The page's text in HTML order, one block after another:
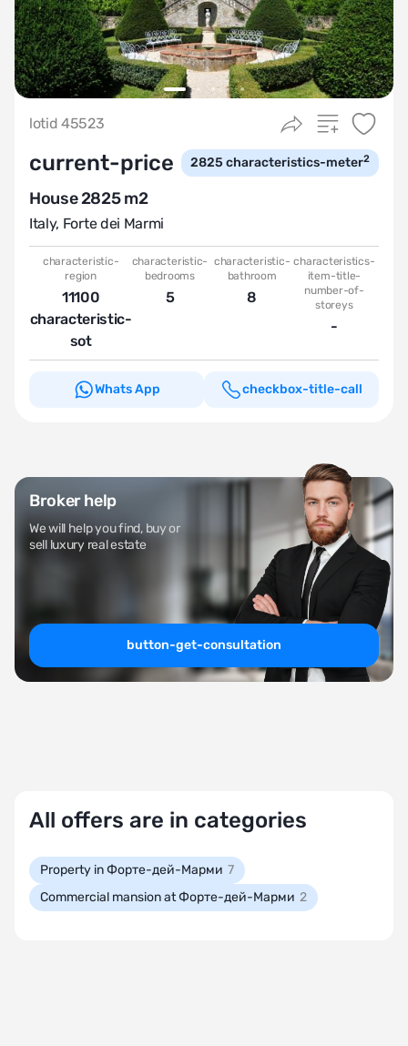
lotid 45523
current-price 2825 characteristics-meter2
House 2825 m2
Italy, Forte dei Marmi
characteristic-
region
11100
characteristic-
sot
characteristic-
bedrooms
5
characteristic-
bathroom
8
characteristics-
item-title-
number-of-
storeys
-
Whats App checkbox-title-call
Broker help
We will help you find, buy or
sell luxury real estate
button-get-consultation
All offers are in categories
Property in Форте-дей-Марми 7
Commercial mansion at Форте-дей-Марми 2